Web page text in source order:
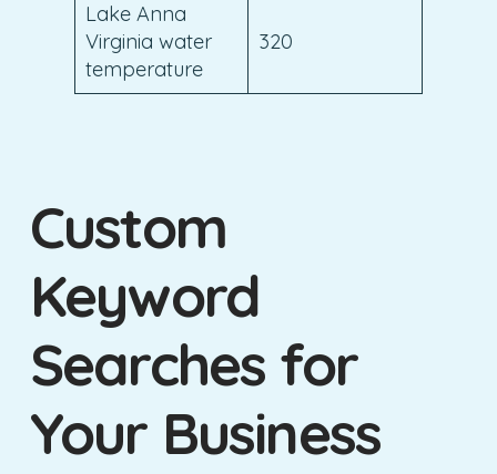
Lake Anna
Virginia water
temperature
320
Custom
Keyword
Searches for
Your Business